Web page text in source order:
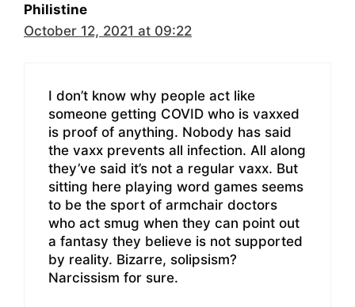
Philistine
October 12, 2021 at 09:22
I don’t know why people act like
someone getting COVID who is vaxxed
is proof of anything. Nobody has said
the vaxx prevents all infection. All along
they’ve said it’s not a regular vaxx. But
sitting here playing word games seems
to be the sport of armchair doctors
who act smug when they can point out
a fantasy they believe is not supported
by reality. Bizarre, solipsism?
Narcissism for sure.